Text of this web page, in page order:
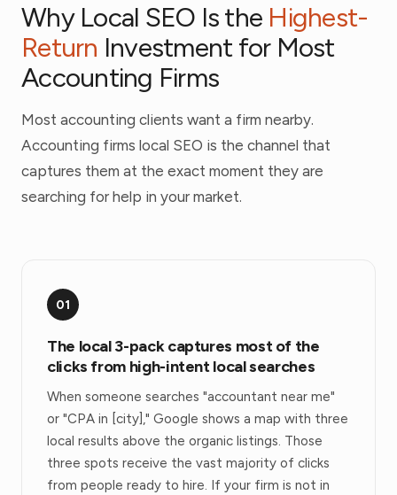
Why Local SEO Is the Highest-
Return Investment for Most
Accounting Firms
Most accounting clients want a firm nearby.
Accounting firms local SEO is the channel that
captures them at the exact moment they are
searching for help in your market.
01
The local 3-pack captures most of the
clicks from high-intent local searches
When someone searches "accountant near me"
or "CPA in [city]," Google shows a map with three
local results above the organic listings. Those
three spots receive the vast majority of clicks
from people ready to hire. If your firm is not in